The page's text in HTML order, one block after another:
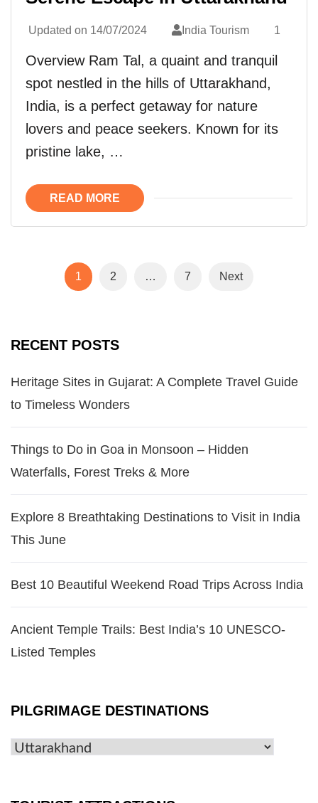
Updated on 14/07/2024 India Tourism 1
Overview Ram Tal, a quaint and tranquil
spot nestled in the hills of Uttarakhand,
India, is a perfect getaway for nature
lovers and peace seekers. Known for its
pristine lake, …
READ MORE
1 2 … 7 Next
RECENT POSTS
Heritage Sites in Gujarat: A Complete Travel Guide
to Timeless Wonders
Things to Do in Goa in Monsoon – Hidden
Waterfalls, Forest Treks & More
Explore 8 Breathtaking Destinations to Visit in India
This June
Best 10 Beautiful Weekend Road Trips Across India
Ancient Temple Trails: Best India’s 10 UNESCO-
Listed Temples
PILGRIMAGE DESTINATIONS